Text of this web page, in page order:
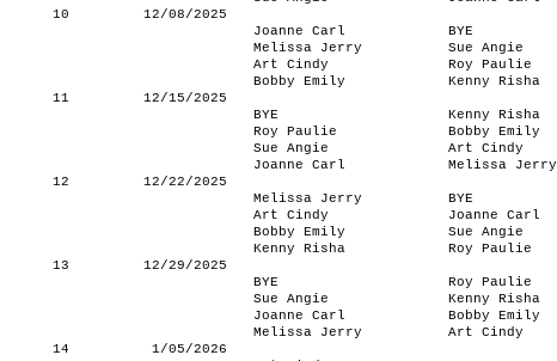
10
12/08/2025
Joanne Carl
BYE
Melissa Jerry
Sue Angie
Art Cindy
Roy Paulie
Bobby Emily
Kenny Risha
11
12/15/2025
BYE
Kenny Risha
Roy Paulie
Bobby Emily
Sue Angie
Art Cindy
Joanne Carl
Melissa Jerry
12
12/22/2025
Melissa Jerry
BYE
Art Cindy
Joanne Carl
Bobby Emily
Sue Angie
Kenny Risha
Roy Paulie
13
12/29/2025
BYE
Roy Paulie
Sue Angie
Kenny Risha
Joanne Carl
Bobby Emily
Melissa Jerry
Art Cindy
14
1/05/2026